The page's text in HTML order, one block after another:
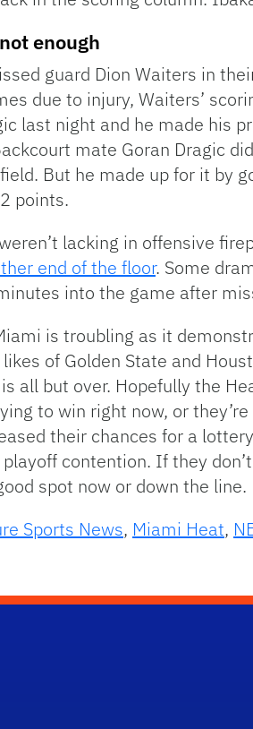
enough
guard Dion Waiters in
due to injury, Waiters’
last night and he made his
mate Goran Dragic
But he made up for it by
points.
lacking in offensive
end of the floor. Some
into the game after
is troubling as it
of Golden State and
is all but over. Hopefully the
to win right now, or
their chances for a
contention. If they
spot now or down the line.
Sports News, Miami Heat,